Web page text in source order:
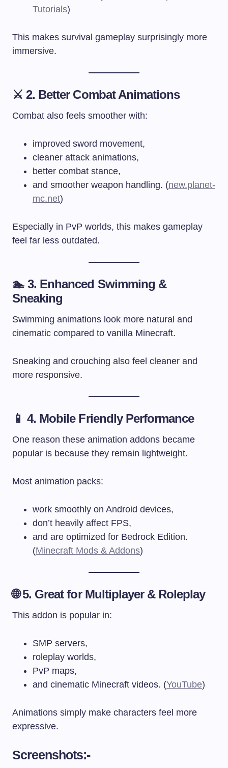
Tutorials)
This makes survival gameplay surprisingly more
immersive.
⚔️ 2. Better Combat Animations
Combat also feels smoother with:
improved sword movement,
cleaner attack animations,
better combat stance,
and smoother weapon handling. (new.planet-
mc.net)
Especially in PvP worlds, this makes gameplay
feel far less outdated.
🏊 3. Enhanced Swimming &
Sneaking
Swimming animations look more natural and
cinematic compared to vanilla Minecraft.
Sneaking and crouching also feel cleaner and
more responsive.
📱 4. Mobile Friendly Performance
One reason these animation addons became
popular is because they remain lightweight.
Most animation packs:
work smoothly on Android devices,
don’t heavily affect FPS,
and are optimized for Bedrock Edition.
(Minecraft Mods & Addons)
🌐 5. Great for Multiplayer & Roleplay
This addon is popular in:
SMP servers,
roleplay worlds,
PvP maps,
and cinematic Minecraft videos. (YouTube)
Animations simply make characters feel more
expressive.
Screenshots:-